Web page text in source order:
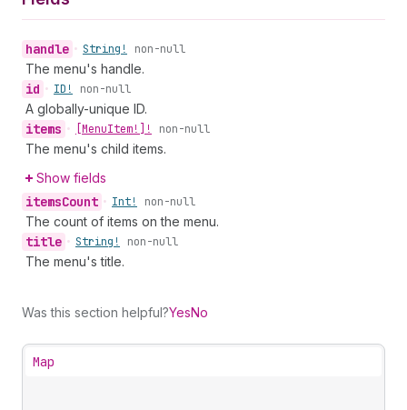
handle • String! non-null
The menu's handle.
id • ID! non-null
A globally-unique ID.
items • [MenuItem!]! non-null
The menu's child items.
Show fields
itemsCount • Int! non-null
The count of items on the menu.
title • String! non-null
The menu's title.
Was this section helpful?YesNo
Map